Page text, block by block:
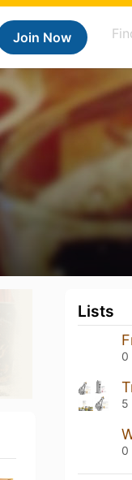
Join Now
Lists
0
5
0